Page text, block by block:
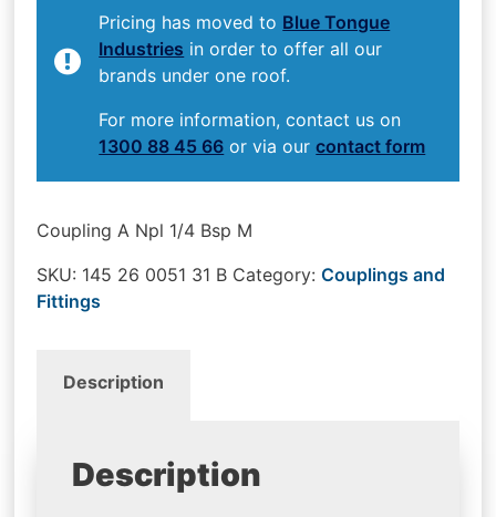
Pricing has moved to Blue Tongue
Industries in order to offer all our
brands under one roof.
For more information, contact us on
1300 88 45 66 or via ourcontact form
Coupling A Npl 1/4 Bsp M
SKU: 145 26 0051 31 B Category:Couplings and
Fittings
Description
Description